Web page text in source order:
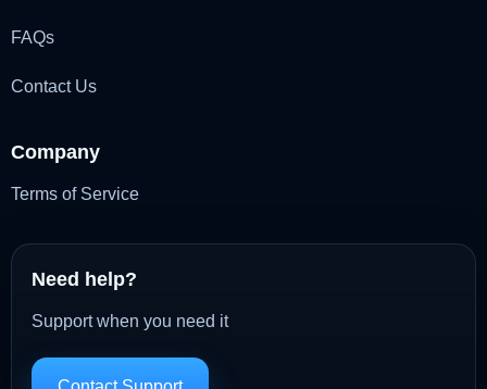
FAQs
Contact Us
Company
Terms of Service
Need help?
Support when you need it